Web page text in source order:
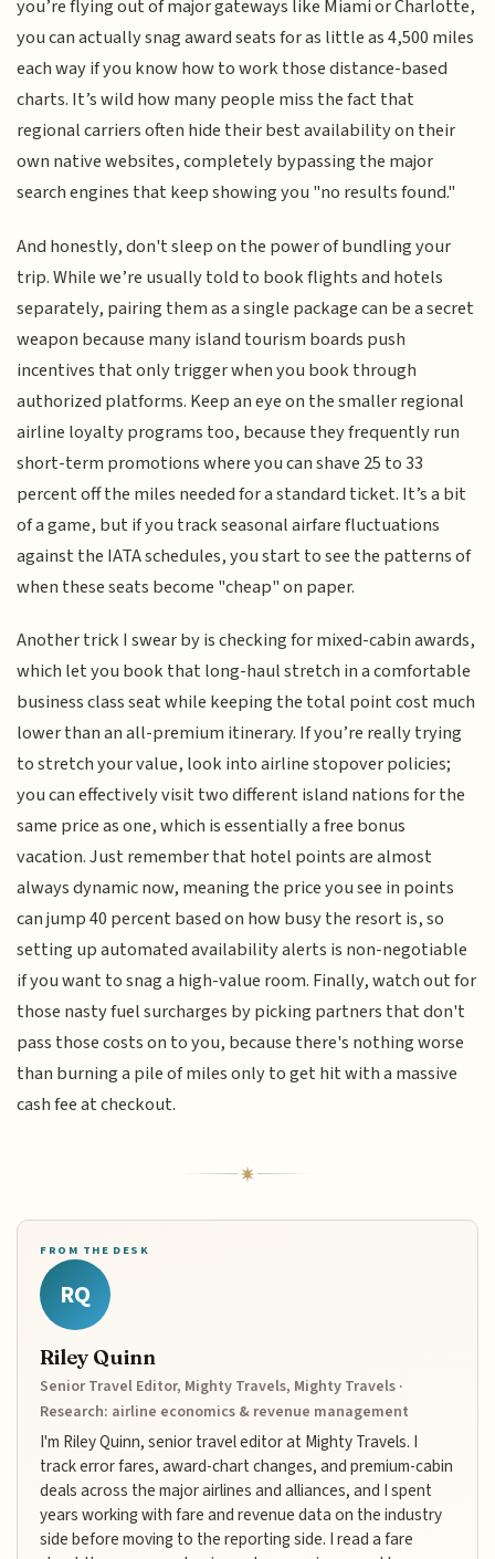
you’re flying out of major gateways like Miami or Charlotte,
you can actually snag award seats for as little as 4,500 miles
each way if you know how to work those distance-based
charts. It’s wild how many people miss the fact that
regional carriers often hide their best availability on their
own native websites, completely bypassing the major
search engines that keep showing you "no results found."
And honestly, don't sleep on the power of bundling your
trip. While we’re usually told to book flights and hotels
separately, pairing them as a single package can be a secret
weapon because many island tourism boards push
incentives that only trigger when you book through
authorized platforms. Keep an eye on the smaller regional
airline loyalty programs too, because they frequently run
short-term promotions where you can shave 25 to 33
percent off the miles needed for a standard ticket. It’s a bit
of a game, but if you track seasonal airfare fluctuations
against the IATA schedules, you start to see the patterns of
when these seats become "cheap" on paper.
Another trick I swear by is checking for mixed-cabin awards,
which let you book that long-haul stretch in a comfortable
business class seat while keeping the total point cost much
lower than an all-premium itinerary. If you’re really trying
to stretch your value, look into airline stopover policies;
you can effectively visit two different island nations for the
same price as one, which is essentially a free bonus
vacation. Just remember that hotel points are almost
always dynamic now, meaning the price you see in points
can jump 40 percent based on how busy the resort is, so
setting up automated availability alerts is non-negotiable
if you want to snag a high-value room. Finally, watch out for
those nasty fuel surcharges by picking partners that don't
pass those costs on to you, because there's nothing worse
than burning a pile of miles only to get hit with a massive
cash fee at checkout.
FROM THE DESK
RQ
Riley Quinn
Senior Travel Editor, Mighty Travels, Mighty Travels ·
Research: airline economics & revenue management
I'm Riley Quinn, senior travel editor at Mighty Travels. I
track error fares, award-chart changes, and premium-cabin
deals across the major airlines and alliances, and I spent
years working with fare and revenue data on the industry
side before moving to the reporting side. I read a fare